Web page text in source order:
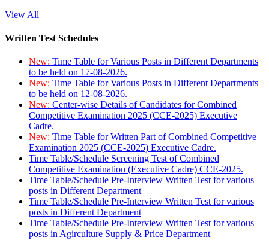
View All
Written Test Schedules
New: Time Table for Various Posts in Different Departments
to be held on 17-08-2026.
New: Time Table for Various Posts in Different Departments
to be held on 12-08-2026.
New: Center-wise Details of Candidates for Combined
Competitive Examination 2025 (CCE-2025) Executive
Cadre.
New: Time Table for Written Part of Combined Competitive
Examination 2025 (CCE-2025) Executive Cadre.
Time Table/Schedule Screening Test of Combined
Competitive Examination (Executive Cadre) CCE-2025.
Time Table/Schedule Pre-Interview Written Test for various
posts in Different Department
Time Table/Schedule Pre-Interview Written Test for various
posts in Different Department
Time Table/Schedule Pre-Interview Written Test for various
posts in Agirculture Supply & Price Department